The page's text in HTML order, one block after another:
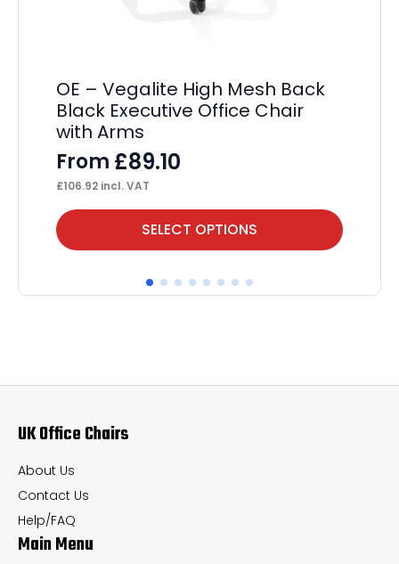
OE – Vegalite High Mesh Back
Black Executive Office Chair
with Arms
From £89.10
£106.92 incl. VAT
SELECT OPTIONS
This
product
multiple
options
be
chosen
on
the
product
UK Office Chairs
About Us
Contact Us
Help/FAQ
Main Menu